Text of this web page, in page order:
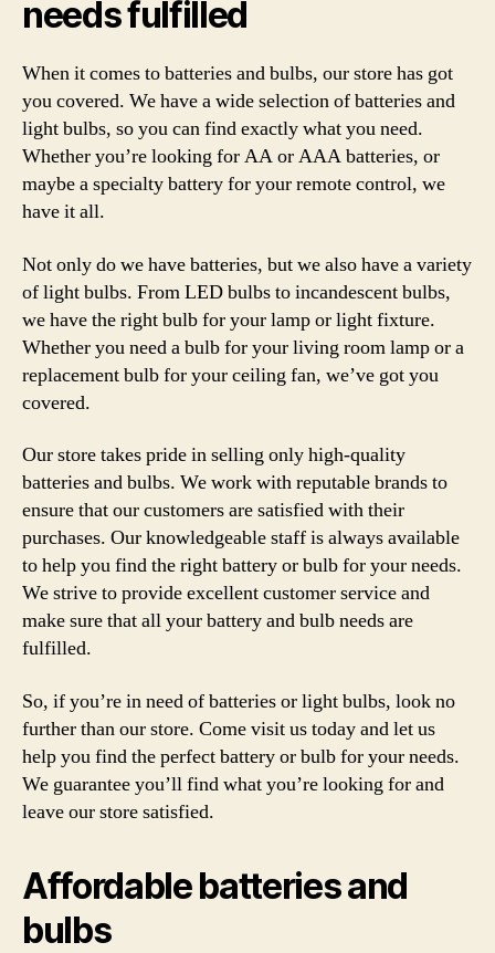
needs fulfilled
When it comes to batteries and bulbs, our store has got
you covered. We have a wide selection of batteries and
light bulbs, so you can find exactly what you need.
Whether you’re looking for AA or AAA batteries, or
maybe a specialty battery for your remote control, we
have it all.
Not only do we have batteries, but we also have a variety
of light bulbs. From LED bulbs to incandescent bulbs,
we have the right bulb for your lamp or light fixture.
Whether you need a bulb for your living room lamp or a
replacement bulb for your ceiling fan, we’ve got you
covered.
Our store takes pride in selling only high-quality
batteries and bulbs. We work with reputable brands to
ensure that our customers are satisfied with their
purchases. Our knowledgeable staff is always available
to help you find the right battery or bulb for your needs.
We strive to provide excellent customer service and
make sure that all your battery and bulb needs are
fulfilled.
So, if you’re in need of batteries or light bulbs, look no
further than our store. Come visit us today and let us
help you find the perfect battery or bulb for your needs.
We guarantee you’ll find what you’re looking for and
leave our store satisfied.
Affordable batteries and
bulbs